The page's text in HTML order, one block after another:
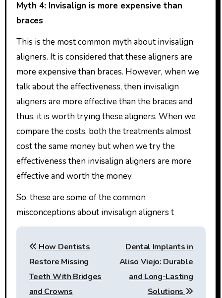
Myth 4: Invisalign is more expensive than
braces
This is the most common myth about invisalign
aligners. It is considered that these aligners are
more expensive than braces. However, when we
talk about the effectiveness, then invisalign
aligners are more effective than the braces and
thus, it is worth trying these aligners. When we
compare the costs, both the treatments almost
cost the same money but when we try the
effectiveness then invisalign aligners are more
effective and worth the money.
So, these are some of the common
misconceptions about invisalign aligners t
Post
navigation
How Dentists
Restore Missing
Teeth With Bridges
and Crowns
Dental Implants in
Aliso Viejo: Durable
and Long-Lasting
Solutions